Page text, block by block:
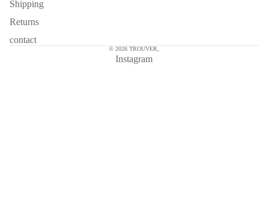
Shipping
Returns
contact
© 2026 TROUVER
Instagram